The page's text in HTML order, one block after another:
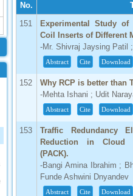
No.
151
Experimental Study of
Coil Inserts of Different
-Mr. Shivraj Jaysing Patil
Abstract Cite Download
152
Why RCP is better than
-Mehta Ishani ; Udit
Abstract Cite Download
153
Traffic Redundancy
Reduction in Cloud
(PACK).
-Bangi Amina Ibrahim ;
Funde Ashwini Dnyandev
Abstract Cite Download